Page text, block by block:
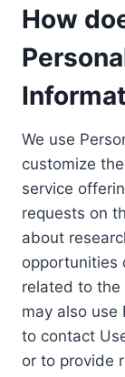
How
We use
customize
service
requests on
about
opportunities
related to the
may also use
to contact
or to provide